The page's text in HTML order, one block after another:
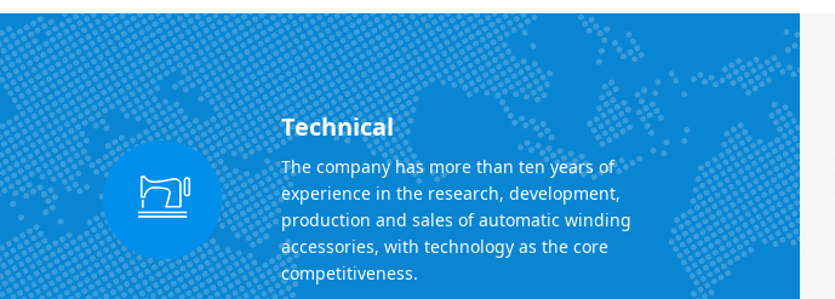
Technical
The company has more than ten years of
experience in the research, development,
production and sales of automatic winding
accessories, with technology as the core
competitiveness.